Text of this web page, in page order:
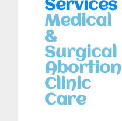
Services
Medical
&
Surgical
Abortion
Clinic
Care